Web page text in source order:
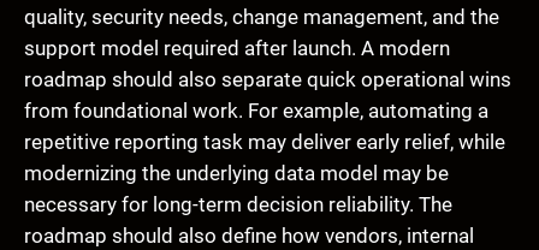
quality, security needs, change management, and the
support model required after launch. A modern
roadmap should also separate quick operational wins
from foundational work. For example, automating a
repetitive reporting task may deliver early relief, while
modernizing the underlying data model may be
necessary for long-term decision reliability. The
roadmap should also define how vendors, internal